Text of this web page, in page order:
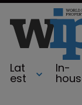
Lat
est
In-